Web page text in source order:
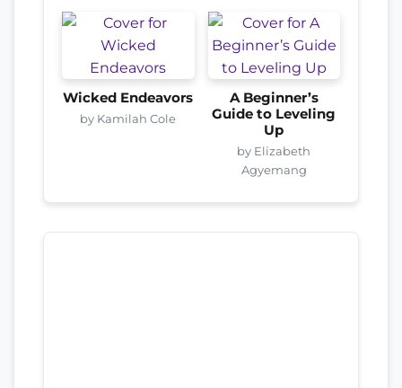
Wicked Endeavors
by Kamilah Cole
A Beginner’s
Guide to Leveling
Up
by Elizabeth
Agyemang